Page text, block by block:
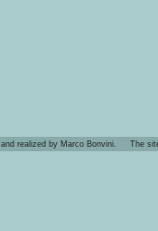
realized by Marco Bonvini. The